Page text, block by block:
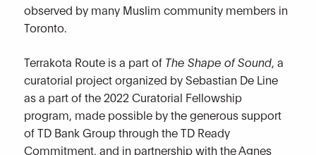
observed by many Muslim community members in
Toronto.
Terrakota Route is a part of The Shape of Sound , a
curatorial project organized by Sebastian De Line
as a part of the 2022 Curatorial Fellowship
program, made possible by the generous support
of TD Bank Group through the TD Ready
Commitment, and in partnership with the Agnes